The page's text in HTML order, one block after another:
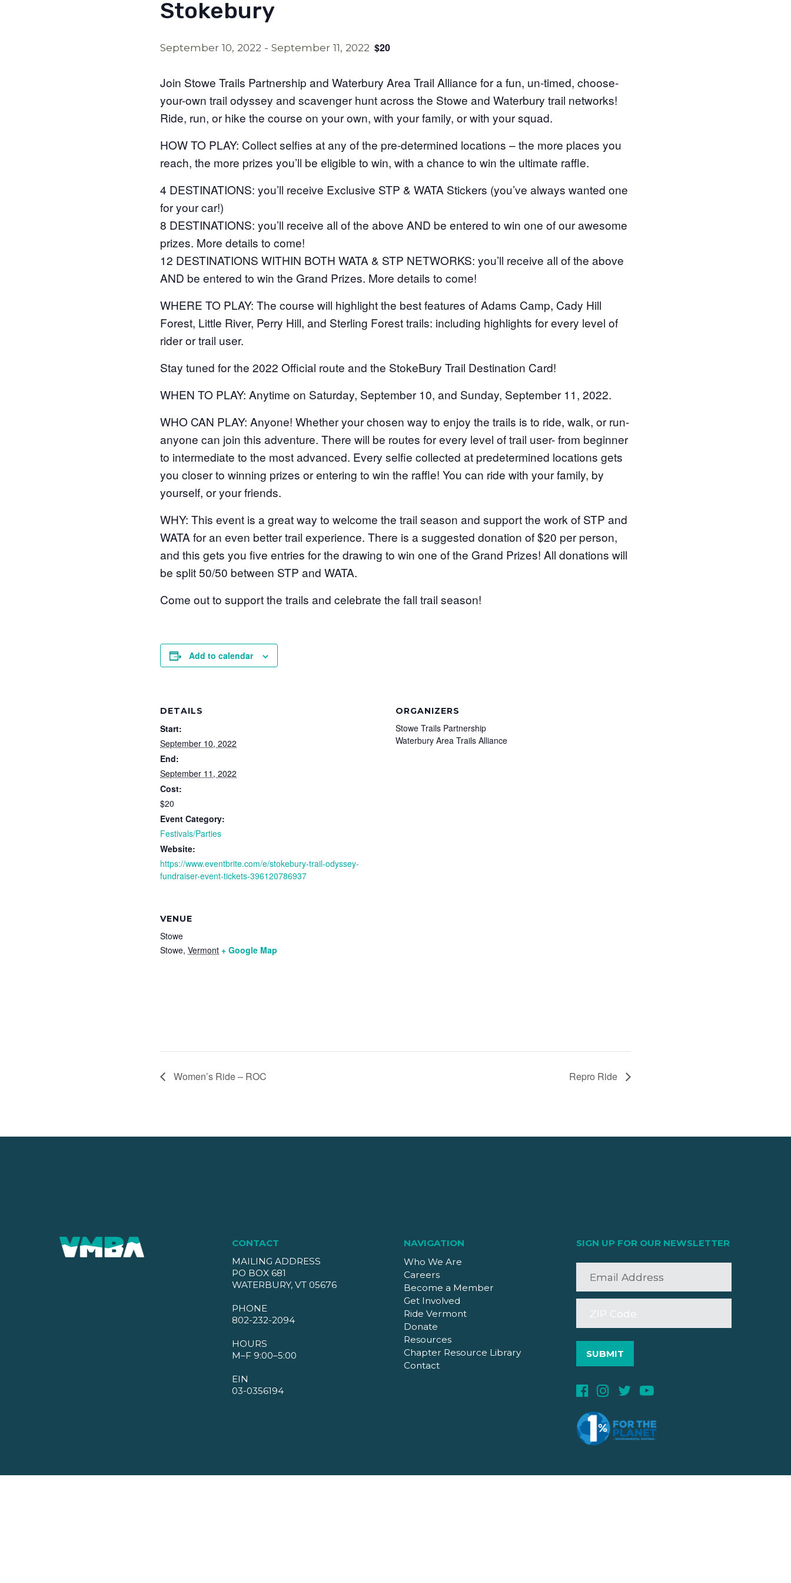
Stokebury
September 10, 2022 - September 11, 2022 $20
Join Stowe Trails Partnership and Waterbury Area Trail Alliance for a fun, un-timed, choose-
your-own trail odyssey and scavenger hunt across the Stowe and Waterbury trail networks!
Ride, run, or hike the course on your own, with your family, or with your squad.
HOW TO PLAY: Collect selfies at any of the pre-determined locations – the more places you
reach, the more prizes you’ll be eligible to win, with a chance to win the ultimate raffle.
4 DESTINATIONS: you’ll receive Exclusive STP & WATA Stickers (you’ve always wanted one
for your car!)
8 DESTINATIONS: you’ll receive all of the above AND be entered to win one of our awesome
prizes. More details to come!
12 DESTINATIONS WITHIN BOTH WATA & STP NETWORKS: you’ll receive all of the above
AND be entered to win the Grand Prizes. More details to come!
WHERE TO PLAY: The course will highlight the best features of Adams Camp, Cady Hill
Forest, Little River, Perry Hill, and Sterling Forest trails: including highlights for every level of
rider or trail user.
Stay tuned for the 2022 Official route and the StokeBury Trail Destination Card!
WHEN TO PLAY: Anytime on Saturday, September 10, and Sunday, September 11, 2022.
WHO CAN PLAY: Anyone! Whether your chosen way to enjoy the trails is to ride, walk, or run-
anyone can join this adventure. There will be routes for every level of trail user- from beginner
to intermediate to the most advanced. Every selfie collected at predetermined locations gets
you closer to winning prizes or entering to win the raffle! You can ride with your family, by
yourself, or your friends.
WHY: This event is a great way to welcome the trail season and support the work of STP and
WATA for an even better trail experience. There is a suggested donation of $20 per person,
and this gets you five entries for the drawing to win one of the Grand Prizes! All donations will
be split 50/50 between STP and WATA.
Come out to support the trails and celebrate the fall trail season!
Add to calendar
DETAILS
Start:
September 10, 2022
End:
September 11, 2022
Cost:
$20
Event Category:
Festivals/Parties
Website:
https://www.eventbrite.com/e/stokebury-trail-odyssey-
fundraiser-event-tickets-396120786937
ORGANIZERS
Stowe Trails Partnership
Waterbury Area Trails Alliance
VENUE
Stowe
Stowe, Vermont + Google Map
Women’s Ride – ROC Repro Ride
CONTACT
MAILING ADDRESS
PO BOX 681
WATERBURY, VT 05676
PHONE
802-232-2094
HOURS
M–F 9:00–5:00
EIN
03-0356194
NAVIGATION
Who We Are
Careers
Become a Member
Get Involved
Ride Vermont
Donate
Resources
Chapter Resource Library
Contact
SIGN UP FOR OUR NEWSLETTER